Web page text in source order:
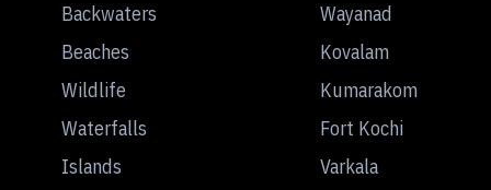
Backwaters
Beaches
Wildlife
Waterfalls
Islands
Wayanad
Kovalam
Kumarakom
Fort Kochi
Varkala